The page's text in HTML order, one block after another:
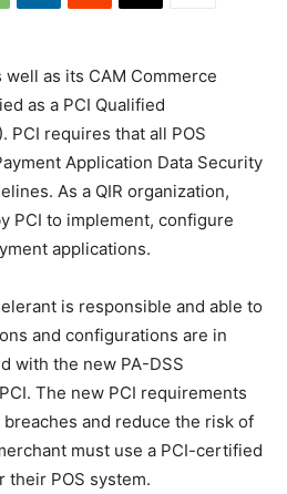
well as its CAM Commerce
as a PCI Qualified
PCI requires that all POS
Application Data Security
As a QIR organization,
PCI to implement, configure
applications.
is responsible and able to
and configurations are in
with the new PA-DSS
The new PCI requirements
and reduce the risk of
must use a PCI-certified
their POS system.